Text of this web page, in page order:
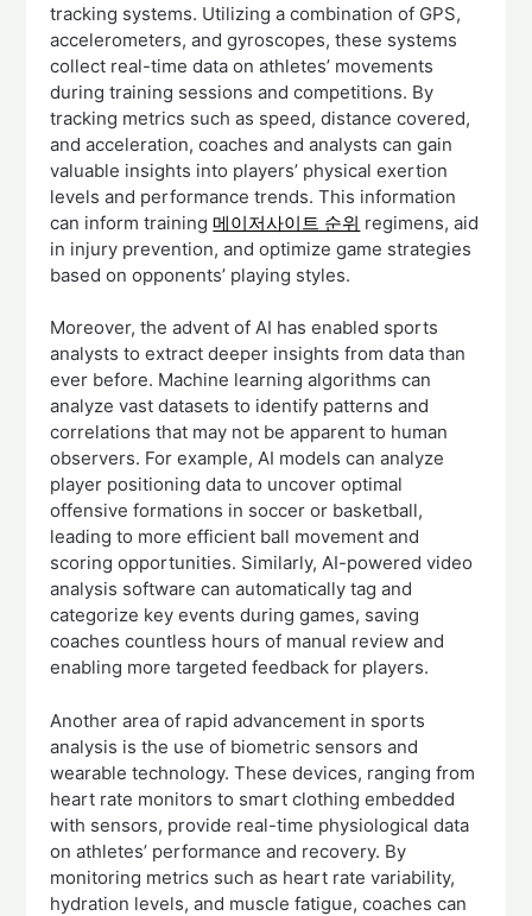
tracking systems. Utilizing a combination of GPS,
accelerometers, and gyroscopes, these systems
collect real-time data on athletes’ movements
during training sessions and competitions. By
tracking metrics such as speed, distance covered,
and acceleration, coaches and analysts can gain
valuable insights into players’ physical exertion
levels and performance trends. This information
can inform training메이저사이트 순위 regimens, aid
in injury prevention, and optimize game strategies
based on opponents’ playing styles.
Moreover, the advent of AI has enabled sports
analysts to extract deeper insights from data than
ever before. Machine learning algorithms can
analyze vast datasets to identify patterns and
correlations that may not be apparent to human
observers. For example, AI models can analyze
player positioning data to uncover optimal
offensive formations in soccer or basketball,
leading to more efficient ball movement and
scoring opportunities. Similarly, AI-powered video
analysis software can automatically tag and
categorize key events during games, saving
coaches countless hours of manual review and
enabling more targeted feedback for players.
Another area of rapid advancement in sports
analysis is the use of biometric sensors and
wearable technology. These devices, ranging from
heart rate monitors to smart clothing embedded
with sensors, provide real-time physiological data
on athletes’ performance and recovery. By
monitoring metrics such as heart rate variability,
hydration levels, and muscle fatigue, coaches can